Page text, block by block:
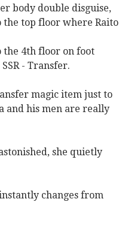
body double disguise,
the top floor where Raito
4th floor on foot
- Transfer.
magic item just to
and his men are really
she quietly
changes from